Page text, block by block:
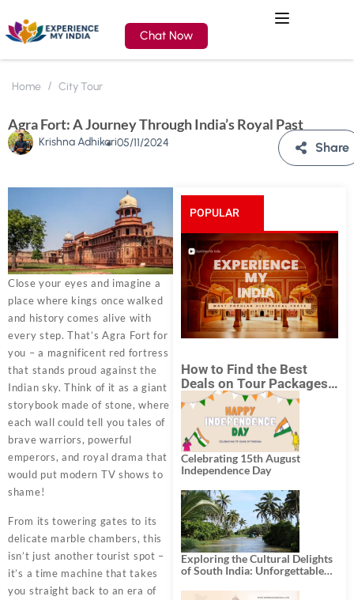
Chat Now
Home City Tour
Agra Fort: A Journey Through India’s Royal Past
Krishna Adhikari05/11/2024 Share
Close your eyes and imagine a
place where kings once walked
and history comes alive with
every step. That’s Agra Fort for
you – a magnificent red fortress
that stands proud against the
Indian sky. Think of it as a giant
storybook made of stone, where
each wall could tell you tales of
brave warriors, powerful
emperors, and royal drama that
would put modern TV shows to
shame!
From its towering gates to its
delicate marble chambers, this
isn’t just another tourist spot –
it’s a time machine that takes
you straight back to an era of
POPULAR
POSTS
How to Find the Best
Deals on Tour Packages
in India from Mumbai?
Celebrating 15th August
Independence Day
Exploring the Cultural Delights
of South India: Unforgettable